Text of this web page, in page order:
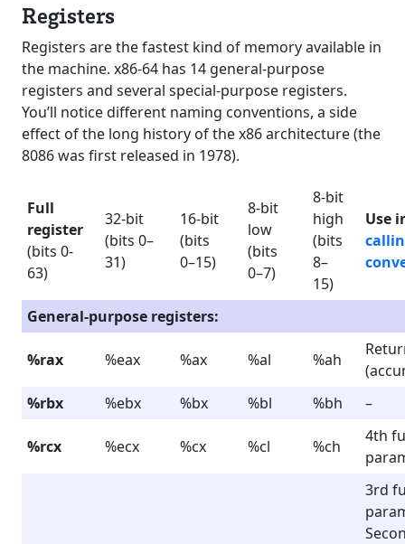
Registers
Registers are the fastest kind of memory available in
the machine. x86-64 has 14 general-purpose
registers and several special-purpose registers.
You’ll notice different naming conventions, a side
effect of the long history of the x86 architecture (the
8086 was first released in 1978).
Full
register
(bits 0-
63)
32-bit
(bits 0–
31)
16-bit
(bits
0–15)
8-bit
low
(bits
0–7)
8-bit
high
(bits
8–
15)
Use
General-purpose registers:
%rax %eax %ax %al %ah
%rbx
%ebx %bx %bl %bh –
%rcx %ecx %cx %cl %ch
4th
3rd